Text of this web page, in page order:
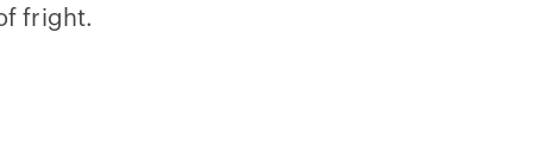
fright.